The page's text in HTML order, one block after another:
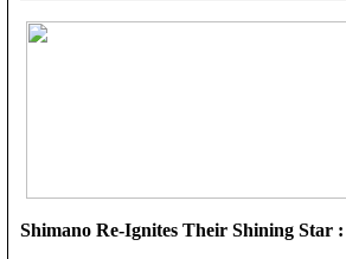
Shimano Re-Ignites Their Shining Star